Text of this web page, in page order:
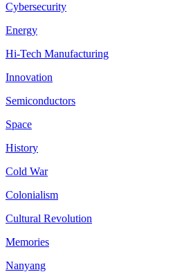
Cybersecurity
Energy
Hi-Tech Manufacturing
Innovation
Semiconductors
Space
History
Cold War
Colonialism
Cultural Revolution
Memories
Nanyang